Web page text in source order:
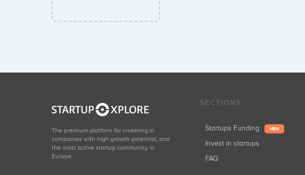
The premium platform for investing in
companies with high growth potential, and
the most active startup community in
Europe.
SECTIONS
Startups Funding NEW
Invest in startups
FAQ